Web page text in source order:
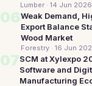
Lumber · 14 Jun 2026
06Weak Demand,
Export Balance
Wood Market
Forestry · 16 Jun
07SCM at Xylexpo
Software and
Manufacturing